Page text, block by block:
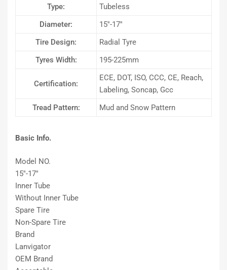
Type:
Tubeless
Diameter:
15′′-17′′
Tire Design:
Radial Tyre
Tyres Width:
195-225mm
Certification:
ECE, DOT, ISO, CCC, CE, Reach,
Labeling, Soncap, Gcc
Tread Pattern:
Mud and Snow Pattern
Basic Info.
Model NO.
15′′-17′′
Inner Tube
Without Inner Tube
Spare Tire
Non-Spare Tire
Brand
Lanvigator
OEM Brand